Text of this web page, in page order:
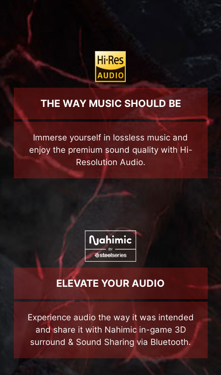
with lighting fast speeds.
THE WAY MUSIC SHOULD BE
Immerse yourself in lossless music and
enjoy the premium sound quality with Hi-
Resolution Audio.
ELEVATE YOUR AUDIO
Experience audio the way it was intended
and share it with Nahimic in-game 3D
surround & Sound Sharing via Bluetooth.